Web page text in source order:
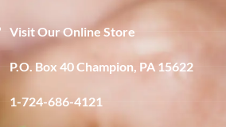
Visit Our Online Store
P.O. Box 40 Champion, PA 15622
1-724-686-4121